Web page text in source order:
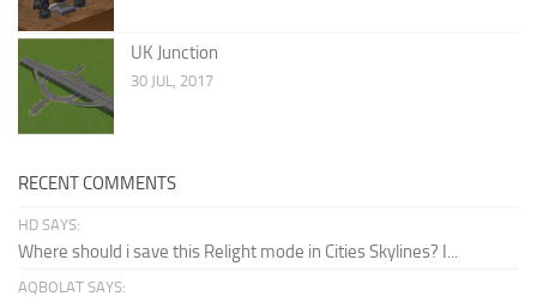
UK Junction
30 JUL, 2017
RECENT COMMENTS
HD SAYS:
Where should i save this Relight mode in Cities Skylines? I...
AQBOLAT SAYS: